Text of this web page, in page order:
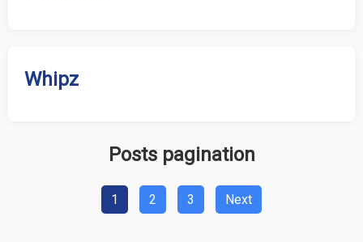
Whipz
Posts pagination
1 2 3 Next